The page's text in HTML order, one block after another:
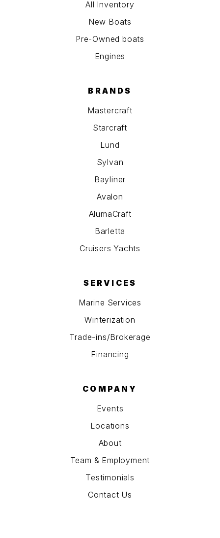
All Inventory
New Boats
Pre-Owned boats
Engines
BRANDS
Mastercraft
Starcraft
Lund
Sylvan
Bayliner
Avalon
AlumaCraft
Barletta
Cruisers Yachts
SERVICES
Marine Services
Winterization
Trade-ins/Brokerage
Financing
COMPANY
Events
Locations
About
Team & Employment
Testimonials
Contact Us